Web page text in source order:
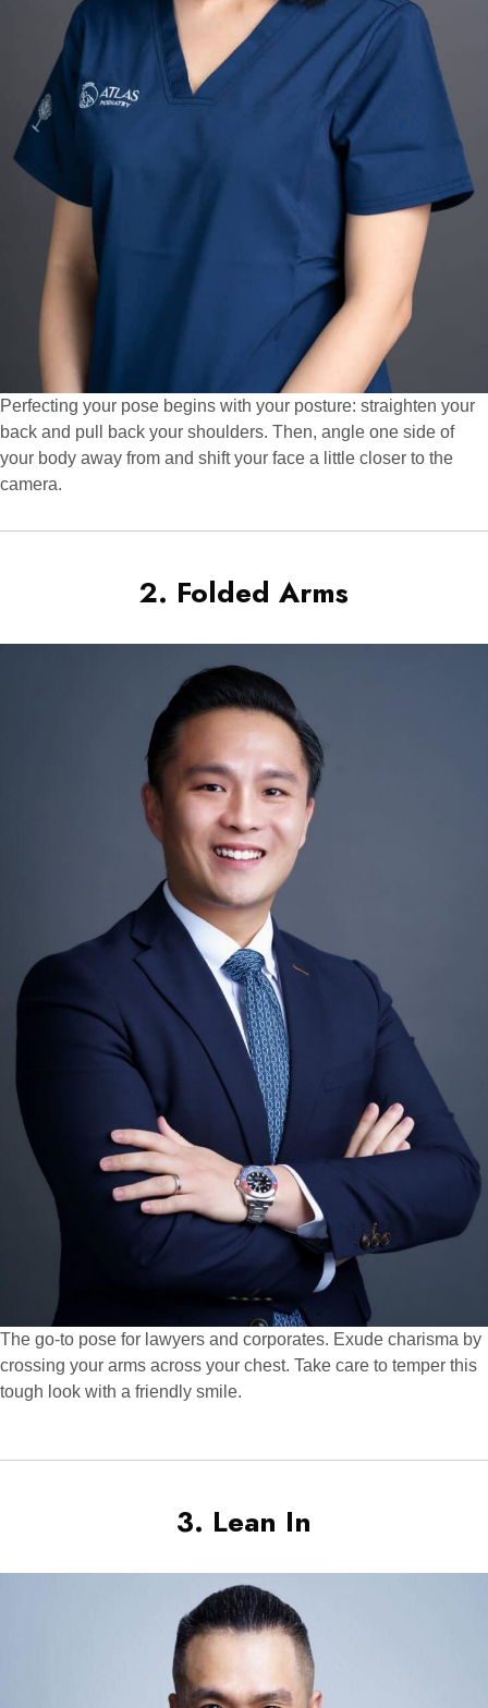
Perfecting your pose begins with your posture: straighten your
back and pull back your shoulders. Then, angle one side of
your body away from and shift your face a little closer to the
camera.
2. Folded Arms
The go-to pose for lawyers and corporates. Exude charisma by
crossing your arms across your chest. Take care to temper this
tough look with a friendly smile.
3. Lean In